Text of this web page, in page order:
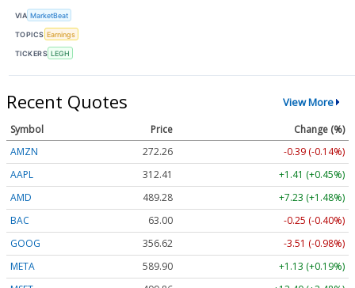
VIA MarketBeat
TOPICS Earnings
TICKERS LEGH
Recent Quotes View More
Symbol Price
Change (%)
AMZN
272.26
-0.39 (-0.14%)
AAPL
312.41
+1.41 (+0.45%)
AMD
489.28
+7.23 (+1.48%)
BAC
63.00
-0.25 (-0.40%)
GOOG
356.62
-3.51 (-0.98%)
META
589.90
+1.13 (+0.19%)